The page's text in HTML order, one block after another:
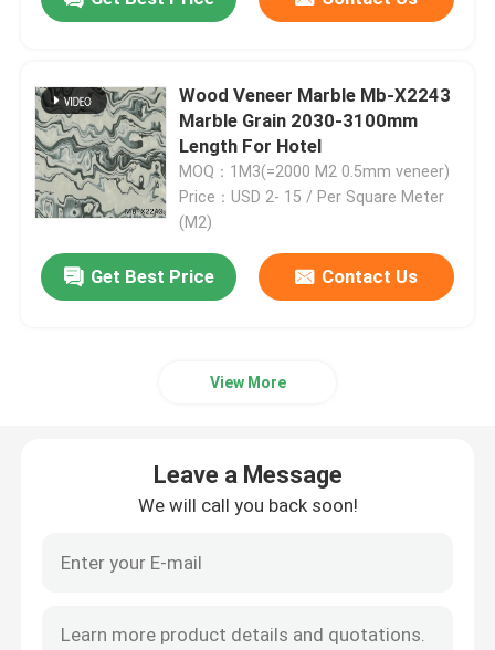
Dyed Wood Veneer
Fancy Plywood Board
PVC Decorative Film
Wood Veneer Marble Mb-X2243
Marble Grain 2030-3100mm
Length For Hotel
MOQ：1M3(=2000 M2 0.5mm veneer)
Price：USD 2- 15 / Per Square Meter
(M2)
Get Best Price Contact Us
View More
Leave a Message
We will call you back soon!